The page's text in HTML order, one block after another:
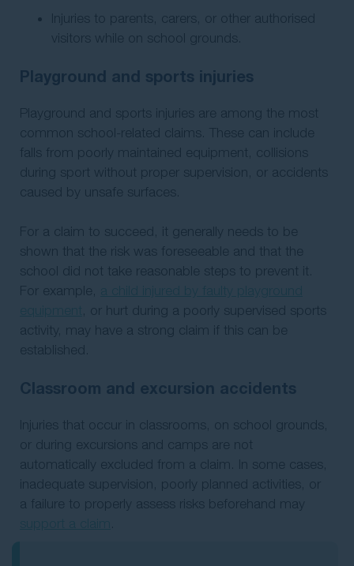
Injuries to parents, carers, or other authorised
visitors while on school grounds.
Playground and sports injuries
Playground and sports injuries are among the most
common school-related claims. These can include
falls from poorly maintained equipment, collisions
during sport without proper supervision, or accidents
caused by unsafe surfaces.
For a claim to succeed, it generally needs to be
shown that the risk was foreseeable and that the
school did not take reasonable steps to prevent it.
For example,
, or hurt during a poorly supervised sports
activity, may have a strong claim if this can be
established.
Classroom and excursion accidents
Injuries that occur in classrooms, on school grounds,
or during excursions and camps are not
automatically excluded from a claim. In some cases,
inadequate supervision, poorly planned activities, or
a failure to properly assess risks beforehand may
.